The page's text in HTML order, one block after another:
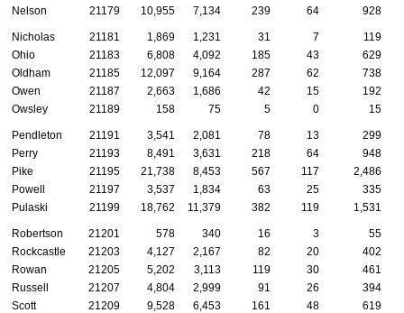
Nelson
21179 10,955 7,134 239 64 928
Nicholas 21181 1,869 1,231 31 7
119
Ohio
21183 6,808 4,092 185 43
629
Oldham
21185 12,097 9,164 287 62
738
Owen
21187 2,663 1,686 42 15
192
Owsley
21189 158 75 5 0 15
Pendleton 21191 3,541 2,081 78 13
299
Perry
21193 8,491 3,631 218 64
948
Pike
21195 21,738 8,453 567 117
2,486
Powell
21197 3,537 1,834 63 25
335
Pulaski
21199 18,762 11,379 382 119 1,531
Robertson 21201 578 340 16 3
55
Rockcastle
21203 4,127 2,167 82 20
402
Rowan
21205 5,202 3,113 119 30
461
Russell
21207 4,804 2,999 91 26
394
Scott
21209 9,528 6,453 161 48 619